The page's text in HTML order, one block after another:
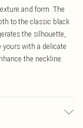
and form. The
to the classic black
the silhouette,
with a delicate
the neckline.